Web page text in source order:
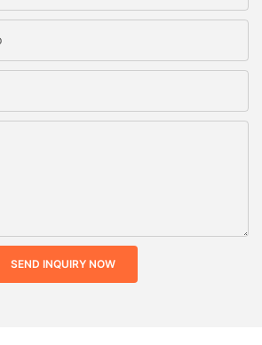
SEND INQUIRY NOW